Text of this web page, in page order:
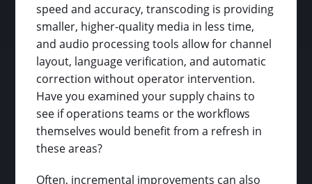
speed and accuracy, transcoding is providing
smaller, higher-quality media in less time,
and audio processing tools allow for channel
layout, language verification, and automatic
correction without operator intervention.
Have you examined your supply chains to
see if operations teams or the workflows
themselves would benefit from a refresh in
these areas?
Often, incremental improvements can also